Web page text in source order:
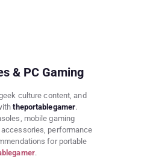
& PC Gaming
culture content, and
theportablegamer.
mobile gaming
performance
for portable
.